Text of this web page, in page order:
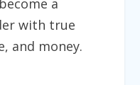
a
with true
and money.